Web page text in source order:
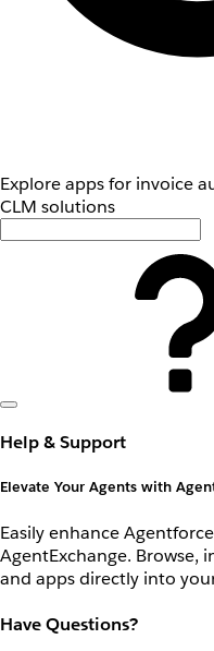
Explore apps for invoice
CLM solutions
Help & Support
Elevate Your Agents with
Easily enhance
AgentExchange. Browse,
and apps directly into
Have Questions?